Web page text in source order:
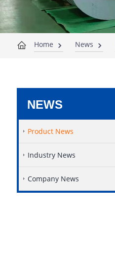
Home News
NEWS
Product News
Industry News
Company News